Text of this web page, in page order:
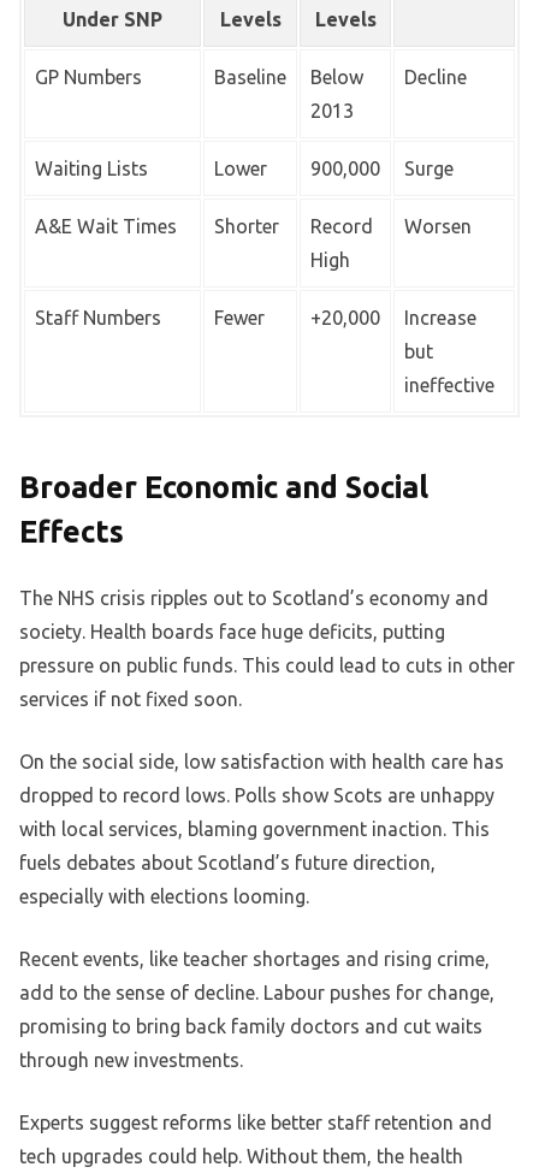
Under SNP Levels Levels
GP Numbers Baseline
Below
2013
Decline
Waiting Lists Lower 900,000 Surge
A&E Wait Times Shorter
Record
High
Worsen
Staff Numbers Fewer +20,000
Increase
but
ineffective
Broader Economic and Social
Effects
The NHS crisis ripples out to Scotland’s economy and
society. Health boards face huge deficits, putting
pressure on public funds. This could lead to cuts in other
services if not fixed soon.
On the social side, low satisfaction with health care has
dropped to record lows. Polls show Scots are unhappy
with local services, blaming government inaction. This
fuels debates about Scotland’s future direction,
especially with elections looming.
Recent events, like teacher shortages and rising crime,
add to the sense of decline. Labour pushes for change,
promising to bring back family doctors and cut waits
through new investments.
Experts suggest reforms like better staff retention and
tech upgrades could help. Without them, the health